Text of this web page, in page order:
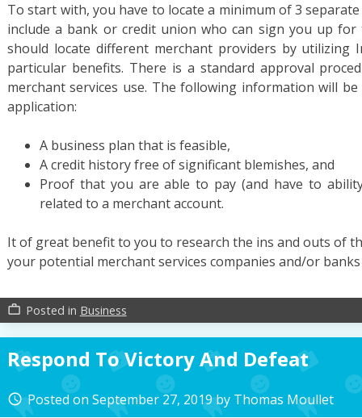
To start with, you have to locate a minimum of 3
include a bank or credit union who can sign you up for
should locate different merchant providers by utilizing
particular benefits. There is a standard approval
merchant services use. The following information will
application:
A business plan that is feasible,
A credit history free of significant blemishes, and
Proof that you are able to pay (and have to
related to a merchant account.
It of great benefit to you to research the ins and outs of
your potential merchant services companies and/or
work_outline Posted in Business
Respond To Victory And Defeat
access_time Posted onSeptember 27, 2019by Thomas Moullet